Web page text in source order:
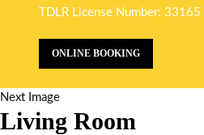
TDLR License Number:
ONLINE BOOKING
Next Image
Living Room